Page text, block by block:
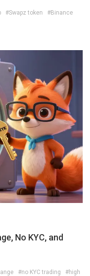
#Swapz token
#Binance
No KYC, and
#no KYC trading
#high